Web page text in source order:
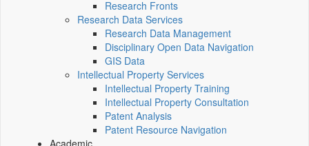
Research Fronts
Research Data Services
Research Data Management
Disciplinary Open Data Navigation
GIS Data
Intellectual Property Services
Intellectual Property Training
Intellectual Property Consultation
Patent Analysis
Patent Resource Navigation